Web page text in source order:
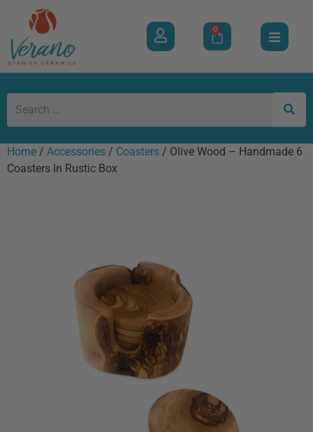
0
Home / Accessories / Coasters / Olive Wood – Handmade 6
Coasters In Rustic Box